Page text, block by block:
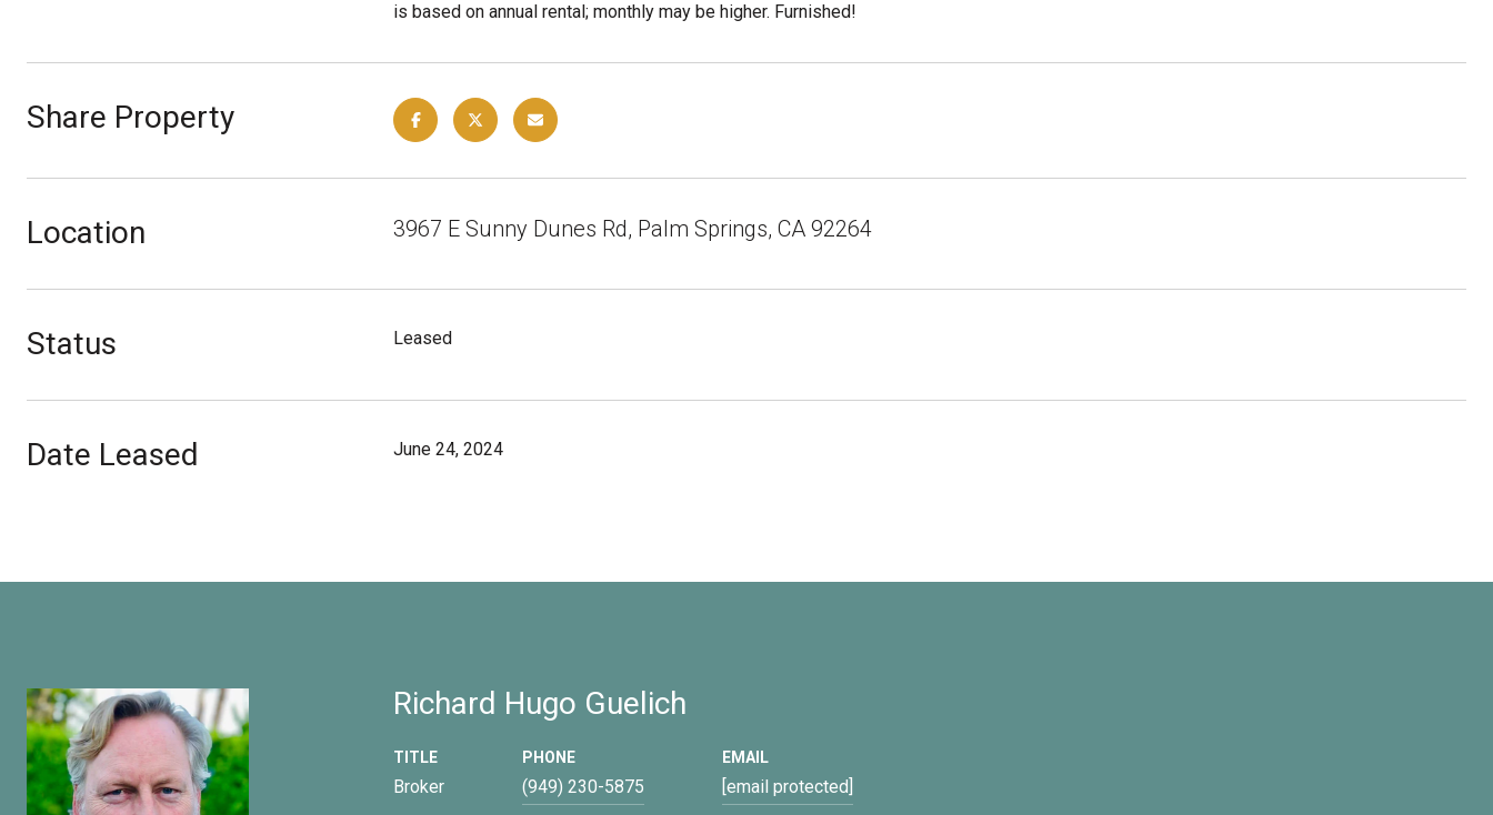
is based on annual rental; monthly may be higher. Furnished!
Share Property
Location 3967 E Sunny Dunes Rd, Palm Springs, CA 92264
Status Leased
Date Leased June 24, 2024
Richard Hugo Guelich
TITLE
Broker
PHONE
(949) 230-5875
EMAIL
[email protected]